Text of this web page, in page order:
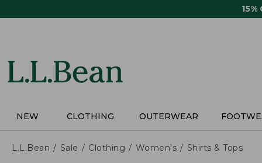
15%
NEW CLOTHING OUTERWEAR
L.L.Bean Sale Clothing Women's Shirts & Tops